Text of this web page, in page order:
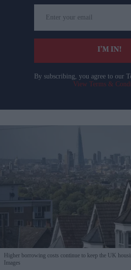
your
email
I’M IN!
By subscribing, you agree to our
View Terms &
Higher borrowing costs continue to keep the UK
Images